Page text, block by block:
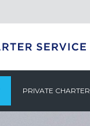
PRIVATE CHARTER